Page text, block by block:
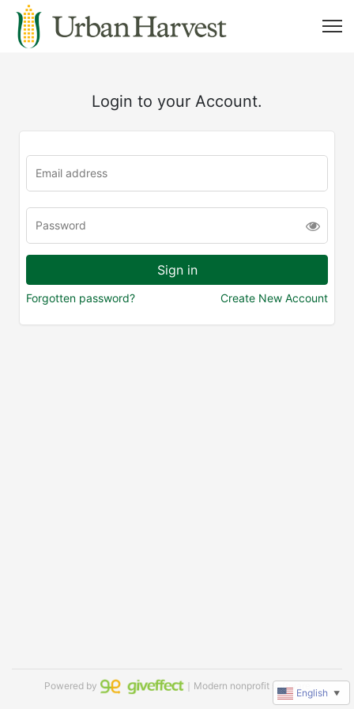
Login to your Account.
Forgotten password? Create New Account
Powered by ｜Modern nonprofit software
English ▼